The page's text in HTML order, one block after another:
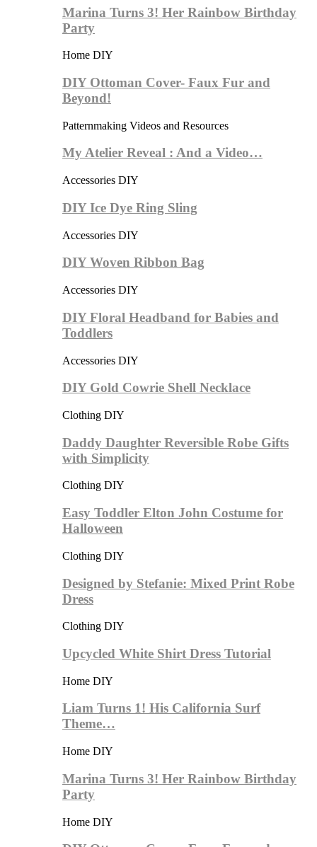
Marina Turns 3! Her Rainbow Birthday
Party
Home DIY
DIY Ottoman Cover- Faux Fur and
Beyond!
Patternmaking Videos and Resources
My Atelier Reveal : And a Video…
Accessories DIY
DIY Ice Dye Ring Sling
Accessories DIY
DIY Woven Ribbon Bag
Accessories DIY
DIY Floral Headband for Babies and
Toddlers
Accessories DIY
DIY Gold Cowrie Shell Necklace
Clothing DIY
Daddy Daughter Reversible Robe Gifts
with Simplicity
Clothing DIY
Easy Toddler Elton John Costume for
Halloween
Clothing DIY
Designed by Stefanie: Mixed Print Robe
Dress
Clothing DIY
Upcycled White Shirt Dress Tutorial
Home DIY
Liam Turns 1! His California Surf
Theme…
Home DIY
Marina Turns 3! Her Rainbow Birthday
Party
Home DIY